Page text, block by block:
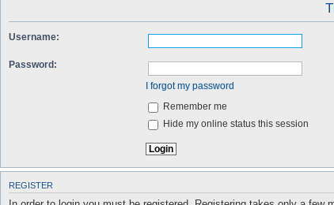
Username:
Password:
I forgot my password
Remember me
Hide my online status this session
REGISTER